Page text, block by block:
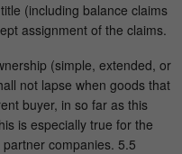
(including balance claims
assignment of the claims.
(simple, extended, or
not lapse when goods that
buyer, in so far as this
is especially true for the
companies. 5.5